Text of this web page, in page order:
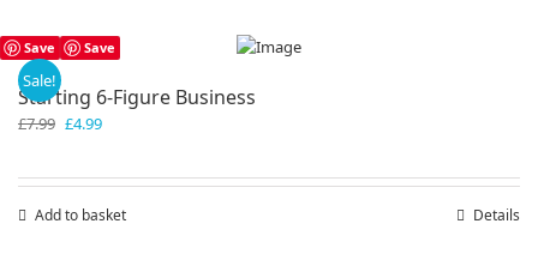
Save Save
Sale!
Starting 6-Figure Business
£7.99 Original
£4.99Current
Add to basket Details